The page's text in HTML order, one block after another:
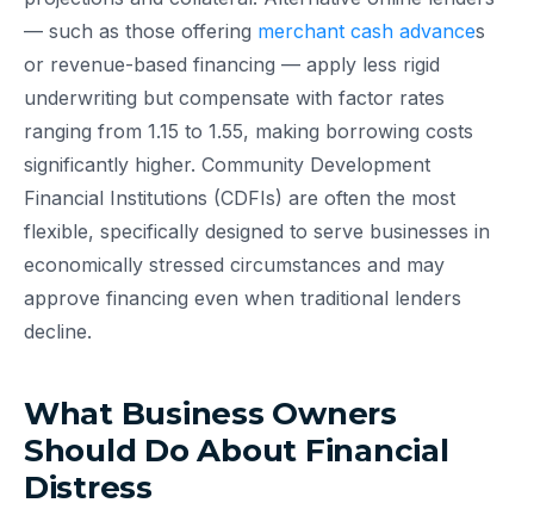
— such as those offering merchant cash advances
or revenue-based financing — apply less rigid
underwriting but compensate with factor rates
ranging from 1.15 to 1.55, making borrowing costs
significantly higher. Community Development
Financial Institutions (CDFIs) are often the most
flexible, specifically designed to serve businesses in
economically stressed circumstances and may
approve financing even when traditional lenders
decline.
What Business Owners
Should Do About Financial
Distress